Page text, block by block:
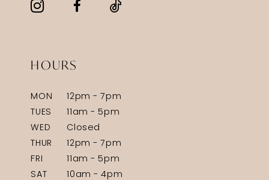
HOURS
MON
12pm - 7pm
TUES
11am - 5pm
WED
Closed
THUR
12pm - 7pm
FRI
11am - 5pm
SAT
10am - 4pm